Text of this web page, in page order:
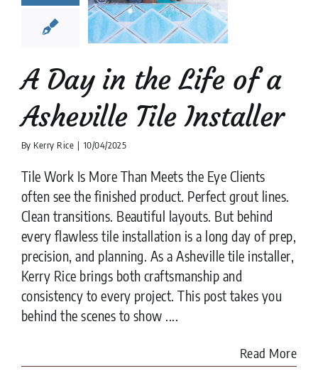
Tile
A Day in the Life of a
Asheville Tile Installer
By Kerry Rice | 10/04/2025
Tile Work Is More Than Meets the Eye Clients
often see the finished product. Perfect grout lines.
Clean transitions. Beautiful layouts. But behind
every flawless tile installation is a long day of prep,
precision, and planning. As a Asheville tile installer,
Kerry Rice brings both craftsmanship and
consistency to every project. This post takes you
behind the scenes to show ....
Read More